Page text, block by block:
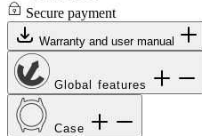
Secure payment
Warranty and user manual
Global features
Case